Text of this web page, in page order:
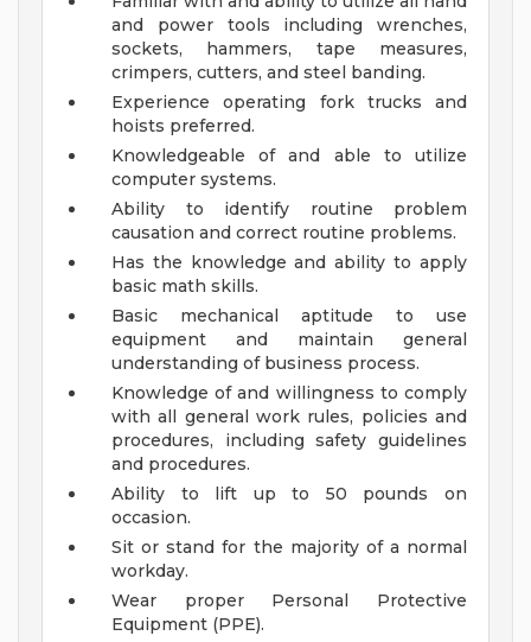
and power tools including wrenches,
sockets, hammers, tape measures,
crimpers, cutters, and steel banding.
Experience operating fork trucks and
hoists preferred.
Knowledgeable of and able to utilize
computer systems.
Ability to identify routine problem
causation and correct routine problems.
Has the knowledge and ability to apply
basic math skills.
Basic mechanical aptitude to use
equipment and maintain general
understanding of business process.
Knowledge of and willingness to comply
with all general work rules, policies and
procedures, including safety guidelines
and procedures.
Ability to lift up to 50 pounds on
occasion.
Sit or stand for the majority of a normal
workday.
Wear proper Personal Protective
Equipment (PPE).